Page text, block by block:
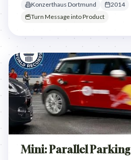
Konzerthaus Dortmund
2014
Turn Message into Product
Mini: Parallel Parking